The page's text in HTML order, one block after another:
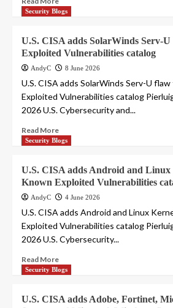
Security Blogs
U.S. CISA adds SolarWinds Serv-
Exploited Vulnerabilities catalog
AndyC 8 June 2026
U.S. CISA adds SolarWinds Serv-U
Exploited Vulnerabilities catalog
2026 U.S. Cybersecurity and...
Read More
Security Blogs
U.S. CISA adds Android and Linux
Known Exploited Vulnerabilities
AndyC 4 June 2026
U.S. CISA adds Android and Linux
Exploited Vulnerabilities catalog
2026 U.S. Cybersecurity...
Read More
Security Blogs
U.S. CISA adds Adobe, Fortinet,